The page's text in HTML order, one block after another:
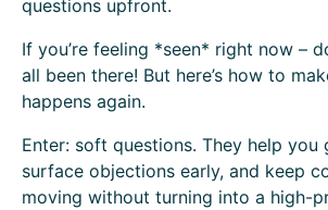
questions upfront.
If you’re feeling *seen* right now –
all been there! But here’s how to
happens again.
Enter: soft questions. They help you
surface objections early, and keep
moving without turning into a high-